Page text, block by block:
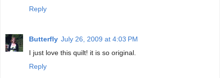
Reply
Butterfly July 26, 2009 at 4:03 PM
I just love this quilt! it is so original.
Reply